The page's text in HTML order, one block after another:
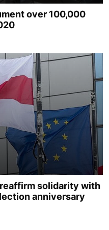
over 100,000
solidarity with
anniversary